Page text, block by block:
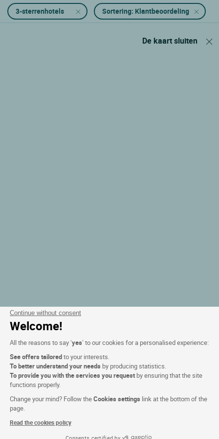
Continue without consent
Welcome!
All the reasons to say ‘yes’ to our cookies for a personalised experience:
See offers tailoredto your interests.
To better understand your needs by producing statistics.
To provide you with the services you request by ensuring that the site
functions properly.
Change your mind? Follow theCookies settings link at the bottom of the
page.
Read the cookies policy
Consents certified by
3-sterrenhotels Sortering: Klantbeoordeling
De kaart sluiten